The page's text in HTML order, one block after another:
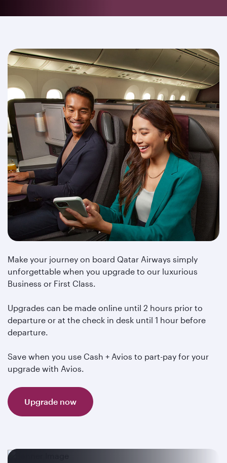
Make your journey on board Qatar Airways simply
unforgettable when you upgrade to our luxurious
Business or First Class.
Upgrades can be made online until 2 hours prior to
departure or at the check in desk until 1 hour before
departure.
Save when you use Cash + Avios to part-pay for your
upgrade with Avios.
Upgrade now